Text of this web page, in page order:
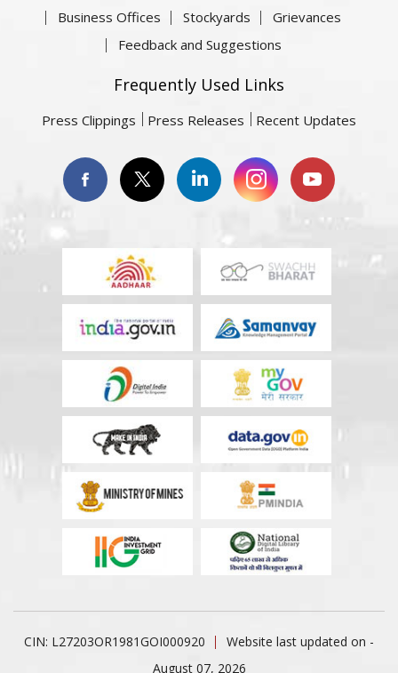
Business Offices
Stockyards
Grievances
Feedback and Suggestions
Frequently Used Links
Press Clippings Press Releases Recent Updates
CIN: L27203OR1981GOI000920
Website last updated on -
August 07, 2026